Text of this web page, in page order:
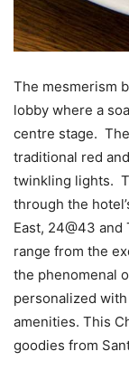
The mesmerism
lobby where a
centre stage.
traditional red
twinkling lights.
through the
East, 24@43
range from the
the phenomenal
personalized
amenities. This
goodies from